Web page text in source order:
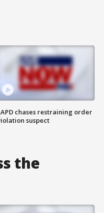
chases restraining order
suspect
the